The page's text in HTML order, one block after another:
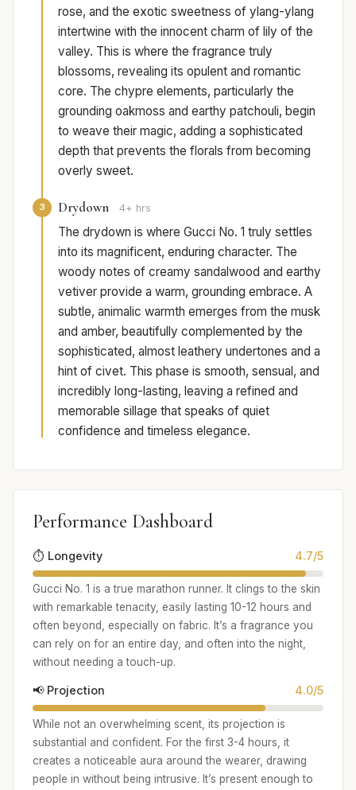
rose, and the exotic sweetness of ylang-ylang
intertwine with the innocent charm of lily of the
valley. This is where the fragrance truly
blossoms, revealing its opulent and romantic
core. The chypre elements, particularly the
grounding oakmoss and earthy patchouli, begin
to weave their magic, adding a sophisticated
depth that prevents the florals from becoming
overly sweet.
3 Drydown 4+ hrs
The drydown is where Gucci No. 1 truly settles
into its magnificent, enduring character. The
woody notes of creamy sandalwood and earthy
vetiver provide a warm, grounding embrace. A
subtle, animalic warmth emerges from the musk
and amber, beautifully complemented by the
sophisticated, almost leathery undertones and a
hint of civet. This phase is smooth, sensual, and
incredibly long-lasting, leaving a refined and
memorable sillage that speaks of quiet
confidence and timeless elegance.
Performance Dashboard
⏱️ Longevity 4.7/5
Gucci No. 1 is a true marathon runner. It clings to the skin
with remarkable tenacity, easily lasting 10-12 hours and
often beyond, especially on fabric. It’s a fragrance you
can rely on for an entire day, and often into the night,
without needing a touch-up.
📢 Projection 4.0/5
While not an overwhelming scent, its projection is
substantial and confident. For the first 3-4 hours, it
creates a noticeable aura around the wearer, drawing
people in without being intrusive. It’s present enough to